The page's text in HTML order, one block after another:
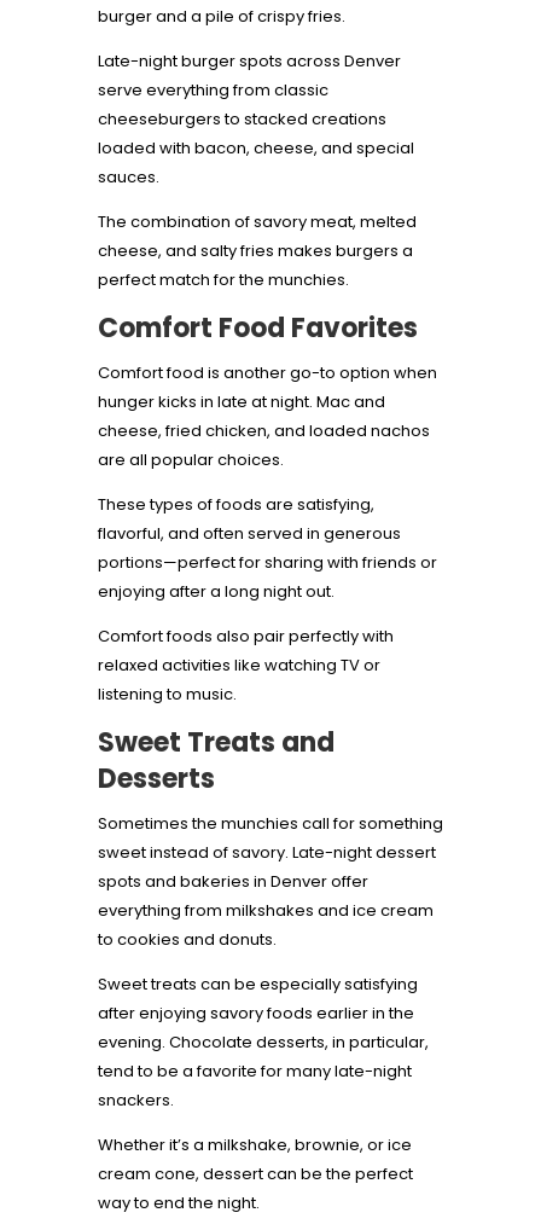
burger and a pile of crispy fries.
Late-night burger spots across Denver
serve everything from classic
cheeseburgers to stacked creations
loaded with bacon, cheese, and special
sauces.
The combination of savory meat, melted
cheese, and salty fries makes burgers a
perfect match for the munchies.
Comfort Food Favorites
Comfort food is another go-to option when
hunger kicks in late at night. Mac and
cheese, fried chicken, and loaded nachos
are all popular choices.
These types of foods are satisfying,
flavorful, and often served in generous
portions—perfect for sharing with friends or
enjoying after a long night out.
Comfort foods also pair perfectly with
relaxed activities like watching TV or
listening to music.
Sweet Treats and
Desserts
Sometimes the munchies call for something
sweet instead of savory. Late-night dessert
spots and bakeries in Denver offer
everything from milkshakes and ice cream
to cookies and donuts.
Sweet treats can be especially satisfying
after enjoying savory foods earlier in the
evening. Chocolate desserts, in particular,
tend to be a favorite for many late-night
snackers.
Whether it’s a milkshake, brownie, or ice
cream cone, dessert can be the perfect
way to end the night.